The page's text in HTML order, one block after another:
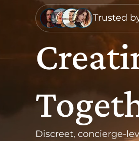
Trusted
Discreet, concierge-